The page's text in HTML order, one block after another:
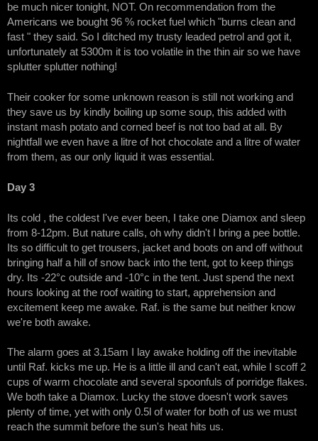
be much nicer tonight, NOT. On recommendation from the
Americans we bought 96 % rocket fuel which "burns clean and
fast " they said. So I ditched my trusty leaded petrol and got it,
unfortunately at 5300m it is too volatile in the thin air so we have
splutter splutter nothing!
Their cooker for some unknown reason is still not working and
they save us by kindly boiling up some soup, this added with
instant mash potato and corned beef is not too bad at all. By
nightfall we even have a litre of hot chocolate and a litre of water
from them, as our only liquid it was essential.
Day 3
Its cold , the coldest I've ever been, I take one Diamox and sleep
from 8-12pm. But nature calls, oh why didn't I bring a pee bottle.
Its so difficult to get trousers, jacket and boots on and off without
bringing half a hill of snow back into the tent, got to keep things
dry. Its -22°c outside and -10°c in the tent. Just spend the next
hours looking at the roof waiting to start, apprehension and
excitement keep me awake. Raf. is the same but neither know
we're both awake.
The alarm goes at 3.15am I lay awake holding off the inevitable
until Raf. kicks me up. He is a little ill and can't eat, while I scoff 2
cups of warm chocolate and several spoonfuls of porridge flakes.
We both take a Diamox. Lucky the stove doesn't work saves
plenty of time, yet with only 0.5l of water for both of us we must
reach the summit before the sun's heat hits us.